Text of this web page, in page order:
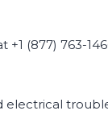
(877) 763-